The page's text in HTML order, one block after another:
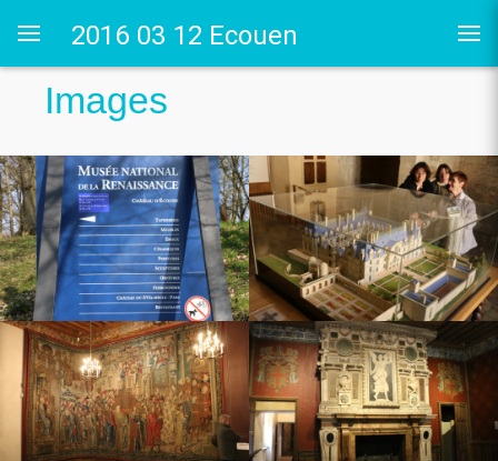
2016 03 12 Ecouen
Images